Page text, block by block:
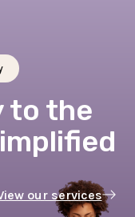
to the
our services